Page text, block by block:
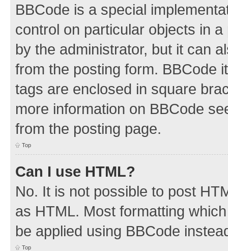
BBCode is a special
control on particular objects in
by the administrator, but it can
from the posting form. BBCode
tags are enclosed in square
more information on BBCode
from the posting page.
Top
Can I use HTML?
No. It is not possible to post
as HTML. Most formatting
be applied using BBCode
Top